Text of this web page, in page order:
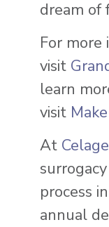
dream of
For more
visit
learn
visit
At
process
annual